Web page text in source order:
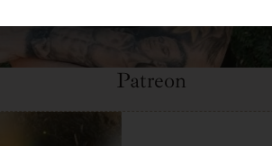
Patreon